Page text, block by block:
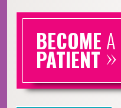
BECOME A
PATIENT »